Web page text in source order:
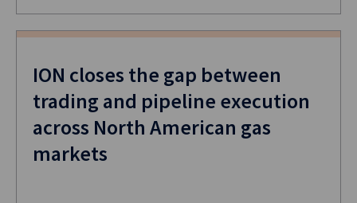
ION closes the gap between
trading and pipeline execution
across North American gas
markets